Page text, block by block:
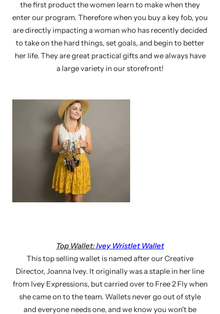
the first product the women learn to make when they
enter our program. Therefore when you buy a key fob, you
are directly impacting a woman who has recently decided
to take on the hard things, set goals, and begin to better
her life. They are great practical gifts and we always have
a large variety in our storefront!
Top Wallet:Ivey Wristlet Wallet
This top selling wallet is named after our Creative
Director, Joanna Ivey. It originally was a staple in her line
from Ivey Expressions, but carried over to Free 2 Fly when
she came on to the team. Wallets never go out of style
and everyone needs one, and we know you won't be